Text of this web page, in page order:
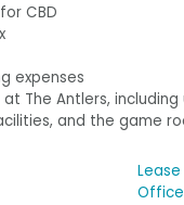
CBD
expenses
The Antlers,
and the game
Lease
Office